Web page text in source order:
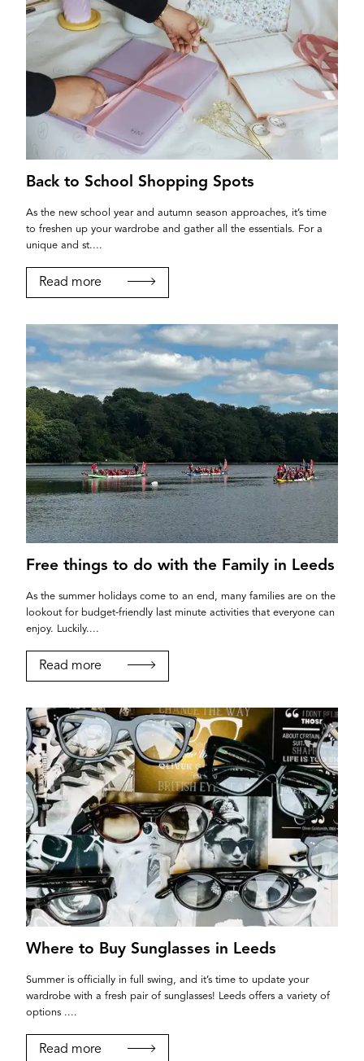
YORK
Back to School Shopping Spots
As the new school year and autumn season approaches, it’s time
to freshen up your wardrobe and gather all the essentials. For a
unique and st....
Read more
Free things to do with the Family in Leeds
As the summer holidays come to an end, many families are on the
lookout for budget-friendly last minute activities that everyone can
enjoy. Luckily....
Read more
Where to Buy Sunglasses in Leeds
Summer is officially in full swing, and it’s time to update your
wardrobe with a fresh pair of sunglasses! Leeds offers a variety of
options ....
Read more